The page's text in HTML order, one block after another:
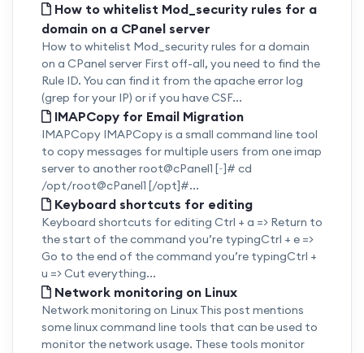
How to whitelist Mod_security rules for a
domain on a CPanel server
How to whitelist Mod_security rules for a domain
on a CPanel server First off-all, you need to find the
Rule ID. You can find it from the apache error log
(grep for your IP) or if you have CSF...
IMAPCopy for Email Migration
IMAPCopy IMAPCopy is a small command line tool
to copy messages for multiple users from one imap
server to another root@cPanel1 [~]# cd
/opt/root@cPanel1 [/opt]#...
Keyboard shortcuts for editing
Keyboard shortcuts for editing Ctrl + a => Return to
the start of the command you’re typingCtrl + e =>
Go to the end of the command you’re typingCtrl +
u => Cut everything...
Network monitoring on Linux
Network monitoring on Linux This post mentions
some linux command line tools that can be used to
monitor the network usage. These tools monitor